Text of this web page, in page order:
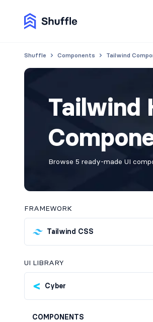
Shuffle Components Tailwind
Tailwind
Browse 5 ready-made UI
FRAMEWORK
Tailwind CSS
UI LIBRARY
Cyber
COMPONENTS